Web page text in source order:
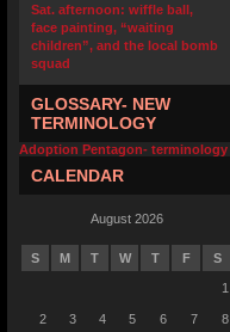
Sat. afternoon: wiffle ball,
face painting, “waiting
children”, and the local bomb
squad
GLOSSARY- NEW
TERMINOLOGY
Adoption Pentagon- terminology
CALENDAR
August 2026
S M T W T F S
1
2 3 4 5 6 7 8